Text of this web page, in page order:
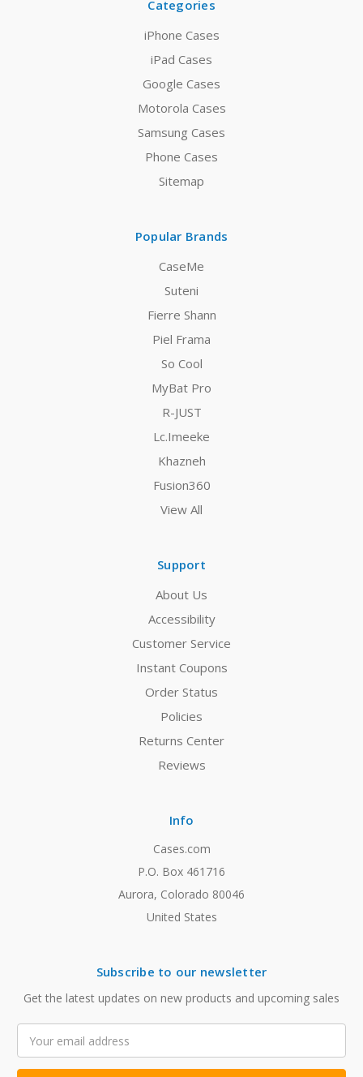
Categories
iPhone Cases
iPad Cases
Google Cases
Motorola Cases
Samsung Cases
Phone Cases
Sitemap
Popular Brands
CaseMe
Suteni
Fierre Shann
Piel Frama
So Cool
MyBat Pro
R-JUST
Lc.Imeeke
Khazneh
Fusion360
View All
Support
About Us
Accessibility
Customer Service
Instant Coupons
Order Status
Policies
Returns Center
Reviews
Info
Cases.com
P.O. Box 461716
Aurora, Colorado 80046
United States
Subscribe to our newsletter
Get the latest updates on new products and upcoming sales
Address